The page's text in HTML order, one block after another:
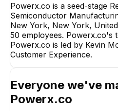
Kevin
Powerx.co is a seed-stage
Semiconductor
New York, New York,
50 employees. Powerx.co's
Powerx.co is led by Kevin
Customer Experience.
Everyone we've
Powerx.co